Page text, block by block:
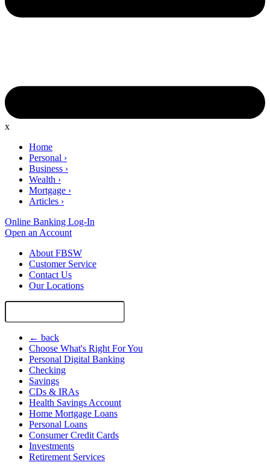
x
Home
Personal ›
Business ›
Wealth ›
Mortgage ›
Articles ›
Online Banking Log-In
Open an Account
About FBSW
Customer Service
Contact Us
Our Locations
Search
← back
Choose What's Right For You
Personal Digital Banking
Checking
Savings
CDs & IRAs
Health Savings Account
Home Mortgage Loans
Personal Loans
Consumer Credit Cards
Investments
Retirement Services